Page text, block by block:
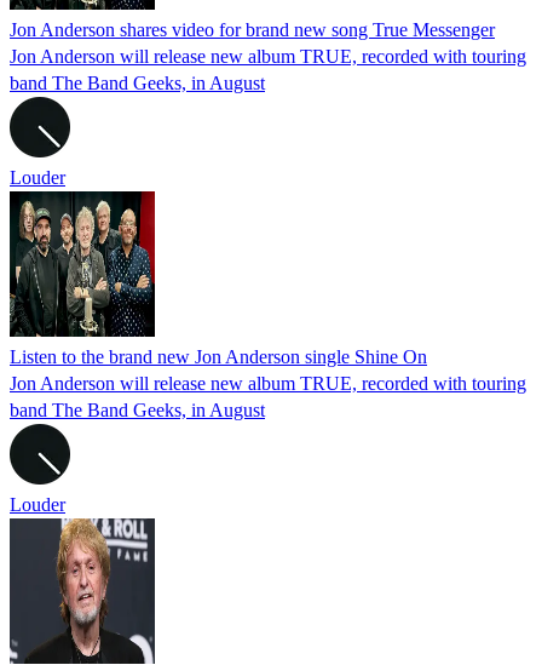
Jon Anderson shares video for brand new song True Messenger
Jon Anderson will release new album TRUE, recorded with touring
band The Band Geeks, in August
Louder
Listen to the brand new Jon Anderson single Shine On
Jon Anderson will release new album TRUE, recorded with touring
band The Band Geeks, in August
Louder